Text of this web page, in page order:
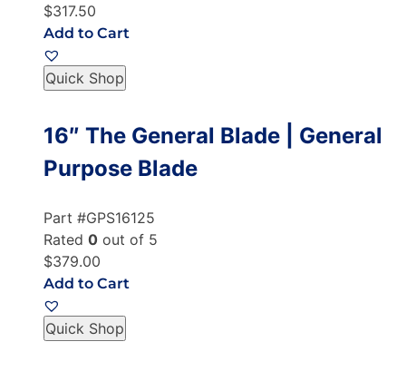
$317.50
Add to Cart
Quick Shop
16″ The General Blade | General
Purpose Blade
Part #GPS16125
Rated 0 out of 5
$379.00
Add to Cart
Quick Shop